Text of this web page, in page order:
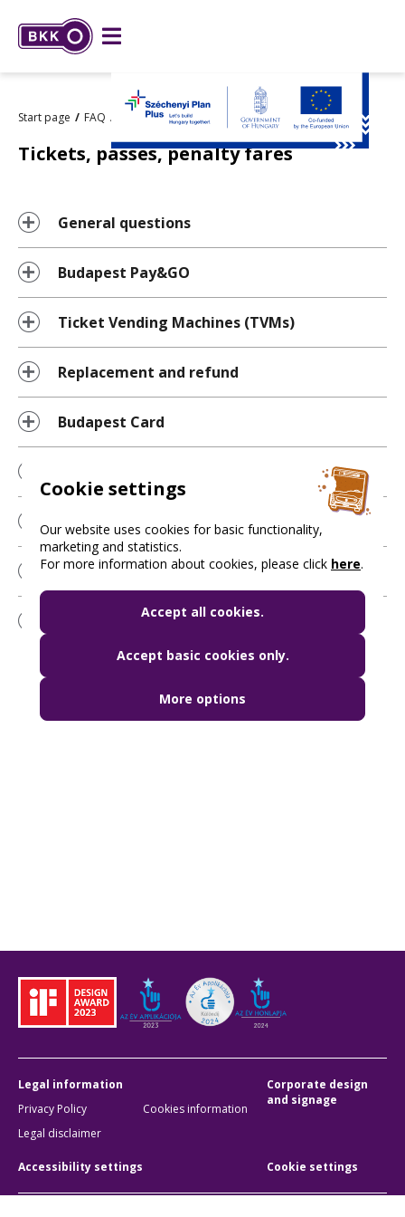
Start page FAQ Tickets, passes, penalty fares
Tickets, passes, penalty fares
General questions
Budapest Pay&GO
Ticket Vending Machines (TVMs)
Replacement and refund
Budapest Card
Travel discounts
Penalty fares
Mobile ticket applications
Legal information
Privacy Policy
Cookies information
Legal disclaimer
Corporate design
and signage
Accessibility settings Cookie settings
Cookie settings
Our website uses cookies for basic functionality,
marketing and statistics.
For more information about cookies, please click here.
Accept all cookies.
Accept basic cookies only.
More options